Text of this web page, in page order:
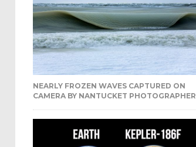
NEARLY FROZEN WAVES CAPTURED ON
CAMERA BY NANTUCKET PHOTOGRAPHER